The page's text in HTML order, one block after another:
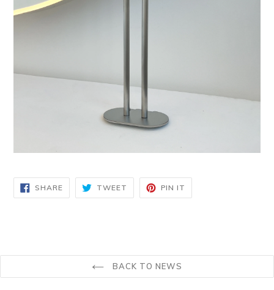
SHARESHARE
ON
FACEBOOK
TWEET TWEET
TWITTER
PIN IT
PINTEREST
BACK TO NEWS